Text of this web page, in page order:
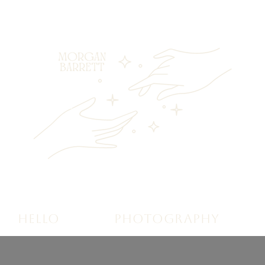
HELLO PHOTOGRAPHY